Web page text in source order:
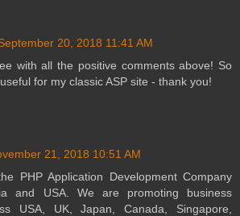
20, 2018 11:41 AM
with all the positive comments above! So
for my classic ASP site - thank you!
21, 2018 10:51 AM
PHP Application Development Company
and USA. We are promoting business
USA, UK, Japan, Canada, Singapore,